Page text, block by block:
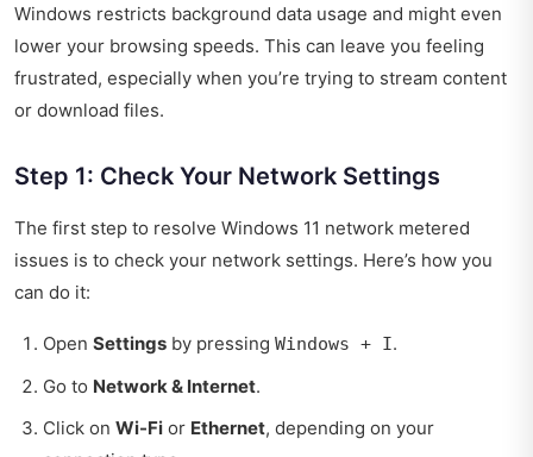
Windows restricts background data usage and might even
lower your browsing speeds. This can leave you feeling
frustrated, especially when you’re trying to stream content
or download files.
Step 1: Check Your Network Settings
The first step to resolve Windows 11 network metered
issues is to check your network settings. Here’s how you
can do it:
Open Settings by pressing Windows + I.
Go to Network & Internet.
Click on Wi-Fi or Ethernet, depending on your